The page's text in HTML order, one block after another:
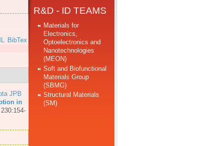
BibTex
JPB
in
R&D - ID TEAMS
Materials for
Electronics,
Optoelectronics and
Nanotechnologies
(MEON)
Soft and Biofunctional
Materials Group
(SBMG)
Structural Materials
(SM)